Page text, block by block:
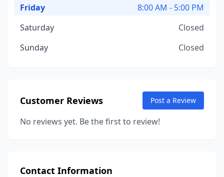
Friday
8:00 AM - 5:00 PM
Saturday
Closed
Sunday
Closed
Customer Reviews Post a Review
No reviews yet. Be the first to review!
Contact Information